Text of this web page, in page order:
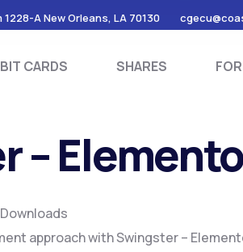
A New Orleans, LA 70130
CARDS SHARES
–
approach with Swingster –